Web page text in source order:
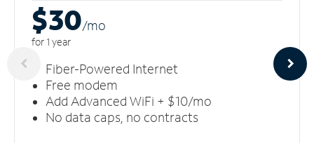
$30/mo
for 1 year
Fiber-Powered Internet
Free modem
Add Advanced WiFi + $10/mo
No data caps, no contracts